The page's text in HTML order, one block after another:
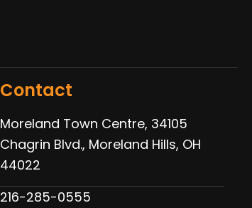
Contact
Moreland Town Centre, 34105
Chagrin Blvd., Moreland Hills, OH
44022
216-285-0555